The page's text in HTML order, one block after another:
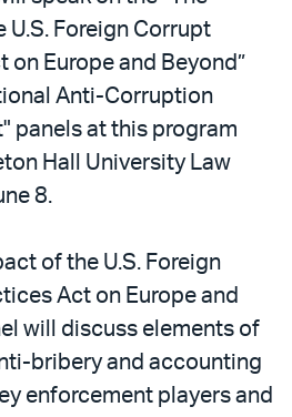
U.S. Foreign Corrupt
on Europe and Beyond”
Anti-Corruption
panels at this program
Hall University Law
8.
of the U.S. Foreign
Act on Europe and
will discuss elements of
bribery and accounting
enforcement players and